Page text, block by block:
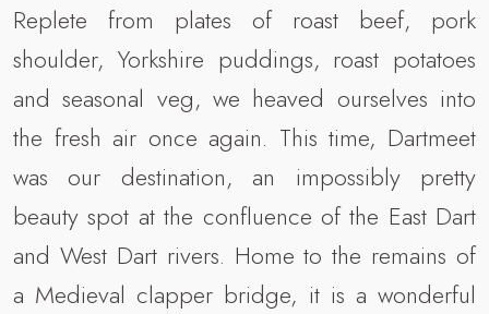
Replete from plates of roast beef, pork
shoulder, Yorkshire puddings, roast potatoes
and seasonal veg, we heaved ourselves into
the fresh air once again. This time, Dartmeet
was our destination, an impossibly pretty
beauty spot at the confluence of the East Dart
and West Dart rivers. Home to the remains of
a Medieval clapper bridge, it is a wonderful